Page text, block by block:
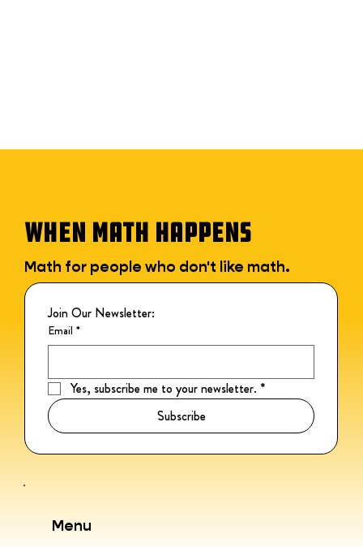
WHEN MATH HAPPENS
Math for people who don't like math.
Join Our Newsletter:
Email *
Yes, subscribe me to your newsletter. *
Subscribe
Menu